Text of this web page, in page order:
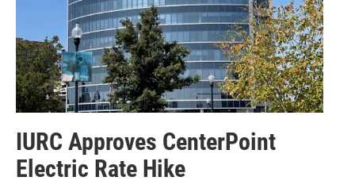
IURC Approves CenterPoint
Electric Rate Hike